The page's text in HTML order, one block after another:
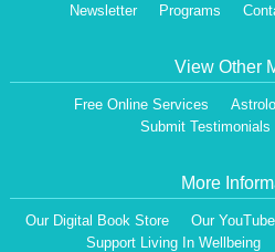
Newsletter Programs
View Other
Free Online Services
Submit Testimonials
More
Our Digital Book Store Our
Support Living In Wellbeing